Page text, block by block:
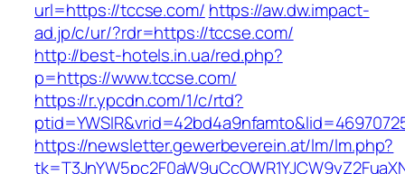
url=https://tccse.com/ https://aw.dw.impact-
ad.jp/c/ur/?rdr=https://tccse.com/
http://best-hotels.in.ua/red.php?
p=https://www.tccse.com/
https://r.ypcdn.com/1/c/rtd?
https://newsletter.gewerbeverein.at/lm/lm.php?